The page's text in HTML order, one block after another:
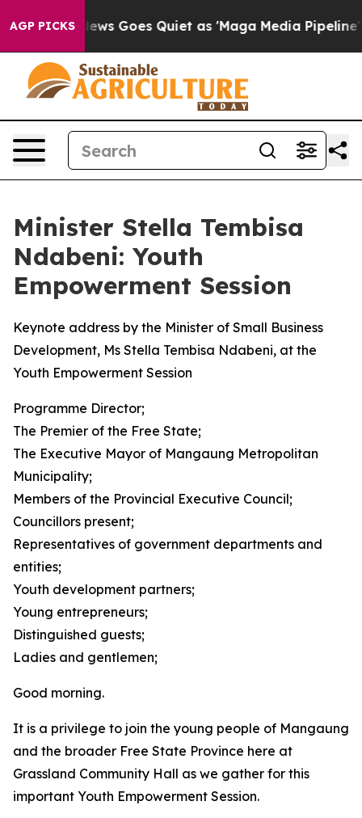
AGP PICKS
News Goes Quiet as 'Maga Media Pipeline'
Minister Stella Tembisa
Ndabeni: Youth
Empowerment Session
Keynote address by the Minister of Small Business
Development, Ms Stella Tembisa Ndabeni, at the
Youth Empowerment Session
Programme Director;
The Premier of the Free State;
The Executive Mayor of Mangaung Metropolitan
Municipality;
Members of the Provincial Executive Council;
Councillors present;
Representatives of government departments and
entities;
Youth development partners;
Young entrepreneurs;
Distinguished guests;
Ladies and gentlemen;
Good morning.
It is a privilege to join the young people of Mangaung
and the broader Free State Province here at
Grassland Community Hall as we gather for this
important Youth Empowerment Session.